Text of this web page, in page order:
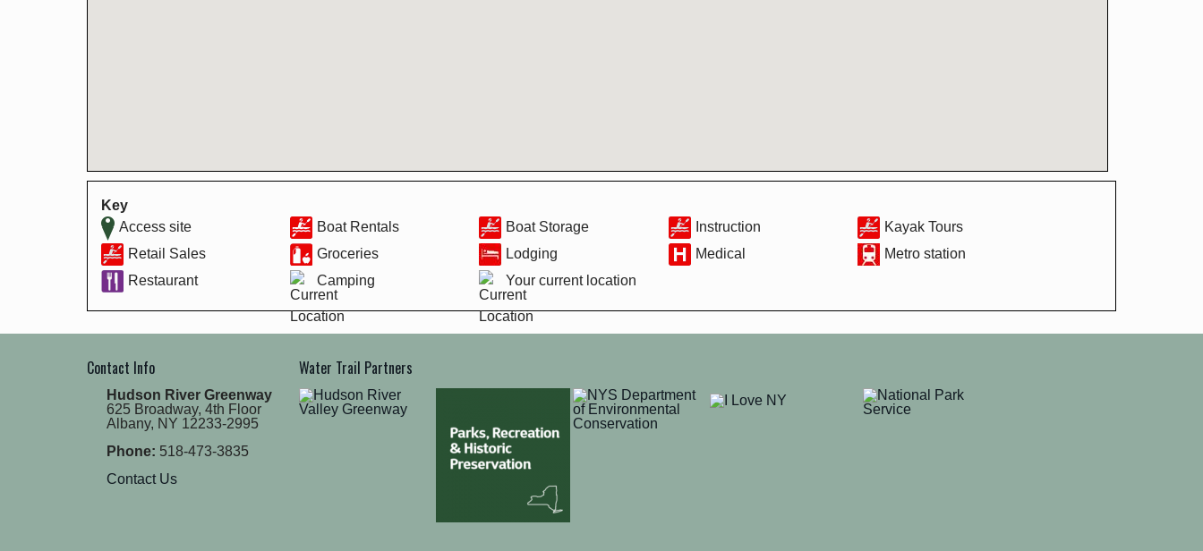
Key
Access site
Boat Rentals Boat Storage Instruction
Kayak Tours
Retail Sales
Groceries Lodging Medical
Metro station
Restaurant
Camping Your current location
Contact Info
Hudson River Greenway
625 Broadway, 4th Floor
Albany, NY 12233-2995
Phone: 518-473-3835
Contact Us
Water Trail Partners